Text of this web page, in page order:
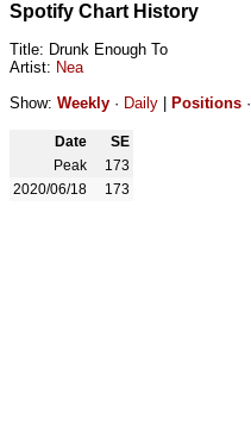
Spotify Chart History
Title: Drunk Enough To
Artist: Nea
Show: Weekly · Daily Positions ·
Date
SE
Peak
173
2020/06/18
173